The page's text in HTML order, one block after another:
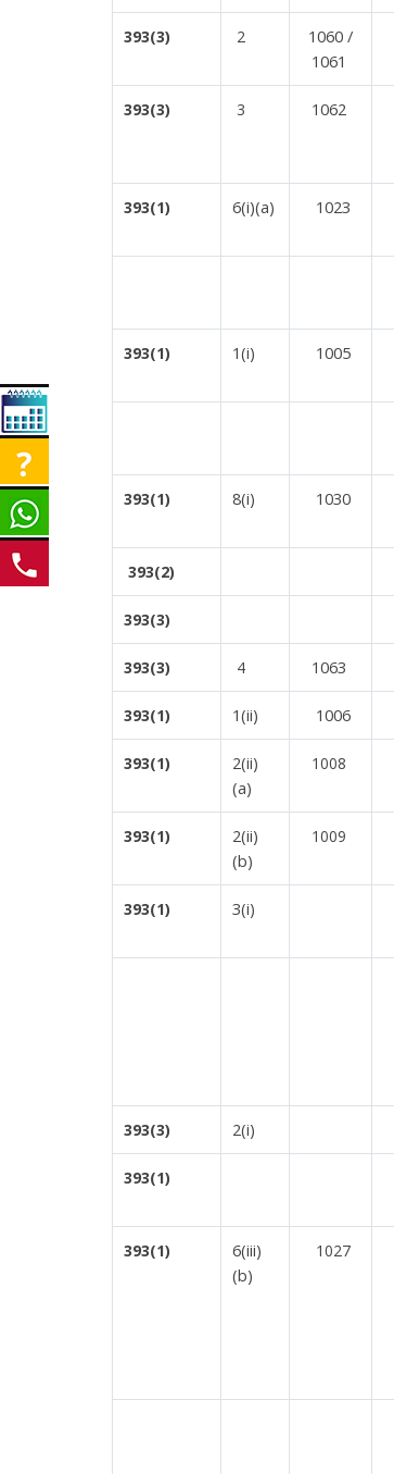
393(3) 2
1060 /
1061
393(3) 3 1062
393(1) 6(i)(a) 1023
393(1) 1(i) 1005
393(1) 8(i) 1030
393(2)
393(3)
393(3) 4 1063
393(1) 1(ii) 1006
393(1)
2(ii)
(a)
1008
393(1)
2(ii)
(b)
1009
393(1) 3(i)
393(3) 2(i)
393(1)
393(1)
6(iii)
(b)
1027